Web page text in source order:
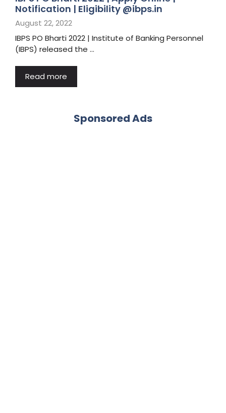
Notification | Eligibility @ibps.in
August 22, 2022
IBPS PO Bharti 2022 | Institute of Banking Personnel
(IBPS) released the …
Read more
Sponsored Ads